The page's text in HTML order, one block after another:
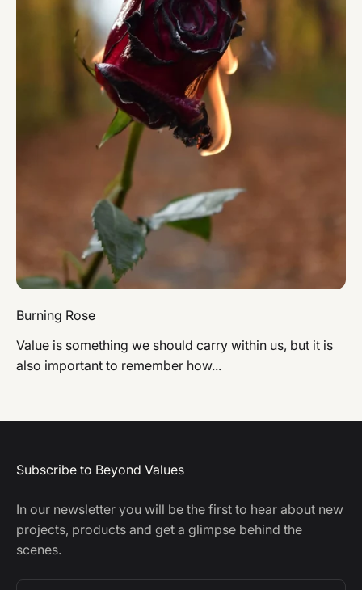
Burning Rose
Value is something we should carry within us, but it is
also important to remember how...
Subscribe to Beyond Values
In our newsletter you will be the first to hear about new
projects, products and get a glimpse behind the
scenes.